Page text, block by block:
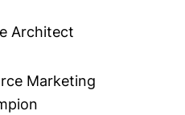
Architect
Marketing